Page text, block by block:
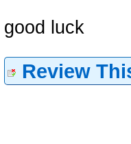
good luck
Review